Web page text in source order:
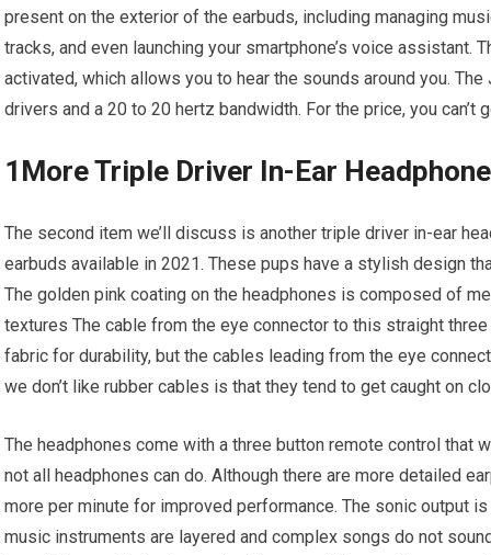
present on the exterior of the earbuds, including managing
tracks, and even launching your smartphone’s voice assistant.
activated, which allows you to hear the sounds around you.
drivers and a 20 to 20 hertz bandwidth. For the price, you can’t
1More Triple Driver In-Ear Headphone
The second item we’ll discuss is another triple driver in-ear
earbuds available in 2021. These pups have a stylish design
The golden pink coating on the headphones is composed of
textures The cable from the eye connector to this straight
fabric for durability, but the cables leading from the eye
we don’t like rubber cables is that they tend to get caught on
The headphones come with a three button remote control that
not all headphones can do. Although there are more detailed
more per minute for improved performance. The sonic output
music instruments are layered and complex songs do not